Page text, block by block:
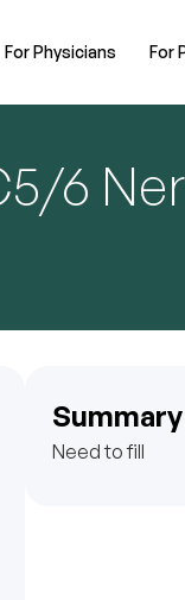
For Physicians For
6
Summary
Need to fill